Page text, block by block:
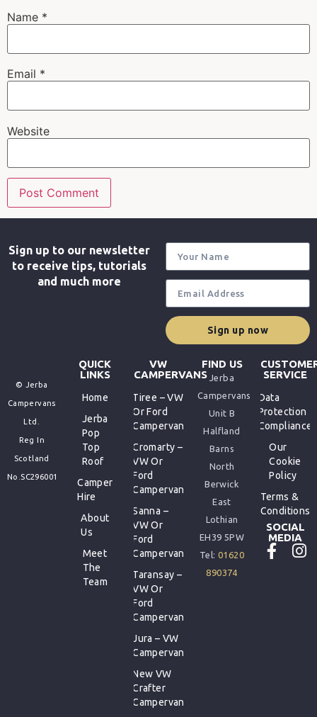
Name *
Email *
Website
Sign up to our newsletter
to receive tips, tutorials
and much more
Sign up now
© Jerba
Campervans
Ltd.
Reg In
Scotland
No.SC296001
QUICK
LINKS
Home
Jerba
Pop
Top
Roof
Camper
Hire
About
Us
Meet
The
Team
VW
CAMPERVANS
Tiree – VW
Or Ford
Campervan
Cromarty –
VW Or
Ford
Campervan
Sanna –
VW Or
Ford
Campervan
Taransay –
VW Or
Ford
Campervan
Jura – VW
Campervan
New VW
Crafter
Campervan
FIND US
Jerba
Campervans
Unit B
Halfland
Barns
North
Berwick
East
Lothian
EH39 5PW
Tel:01620
890374
SERVICE
Data
Protection
Compliance
Our
Cookie
Policy
Terms &
Conditions
SOCIAL
MEDIA